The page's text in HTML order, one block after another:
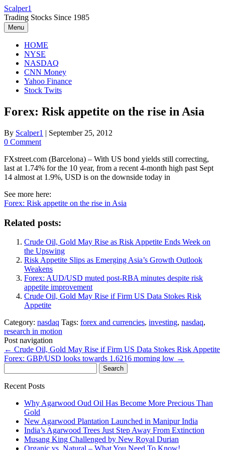
Skip
to
content
Scalper1
Trading Stocks Since 1985
Menu
HOME
NYSE
NASDAQ
CNN Money
Yahoo Finance
Stock Twits
Forex: Risk appetite on the rise in Asia
By Scalper1 | September 25, 2012
0 Comment
FXstreet.com (Barcelona) – With US bond yields still correcting,
last at 1.74% for the 10 year, from a recent 4-month high past Sept
14 almost at 1.9%, USD is on the downside today in
See more here:
Forex: Risk appetite on the rise in Asia
Related posts:
Crude Oil, Gold May Rise as Risk Appetite Ends Week on
the Upswing
Risk Appetite Slips as Emerging Asia’s Growth Outlook
Weakens
Forex: AUD/USD muted post-RBA minutes despite risk
appetite improvement
Crude Oil, Gold May Rise if Firm US Data Stokes Risk
Appetite
Category: nasdaq Tags: forex and currencies, investing, nasdaq,
research in motion
Post navigation
← Crude Oil, Gold May Rise if Firm US Data Stokes Risk Appetite
Forex: GBP/USD looks towards 1.6216 morning low →
for:
Recent Posts
Why Agarwood Oud Oil Has Become More Precious Than
Gold
New Agarwood Plantation Launched in Manipur India
India’s Agarwood Trees Just Step Away From Extinction
Musang King Challenged by New Royal Durian